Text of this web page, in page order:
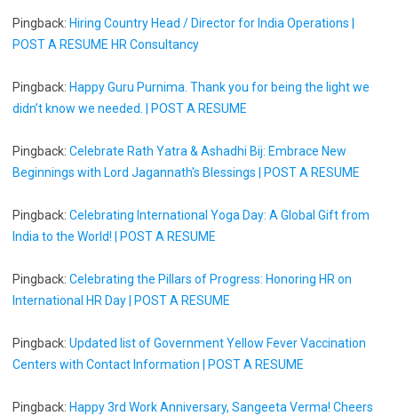
Pingback: Hiring Country Head / Director for India Operations |
POST A RESUME HR Consultancy
Pingback: Happy Guru Purnima. Thank you for being the light we
didn’t know we needed. | POST A RESUME
Pingback: Celebrate Rath Yatra & Ashadhi Bij: Embrace New
Beginnings with Lord Jagannath's Blessings | POST A RESUME
Pingback: Celebrating International Yoga Day: A Global Gift from
India to the World! | POST A RESUME
Pingback: Celebrating the Pillars of Progress: Honoring HR on
International HR Day | POST A RESUME
Pingback: Updated list of Government Yellow Fever Vaccination
Centers with Contact Information | POST A RESUME
Pingback: Happy 3rd Work Anniversary, Sangeeta Verma! Cheers